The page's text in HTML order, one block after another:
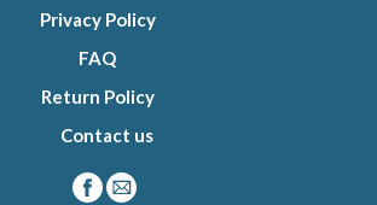
Privacy Policy
FAQ
Return Policy
Contact us